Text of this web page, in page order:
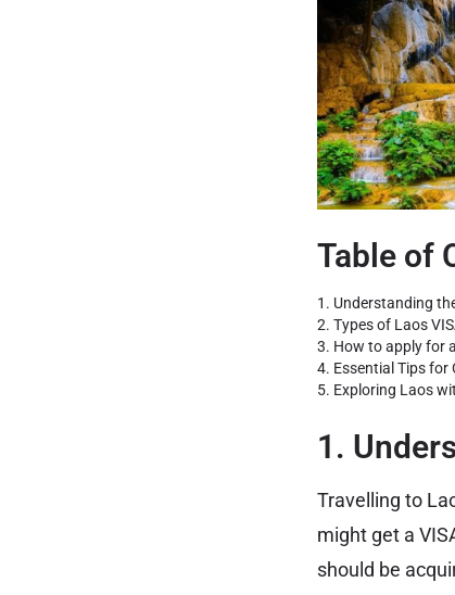
Table of
1. Understanding
2. Types of Laos
3. How to apply for
4. Essential Tips for
5. Exploring Laos
1.
Travelling to
might get a
should be